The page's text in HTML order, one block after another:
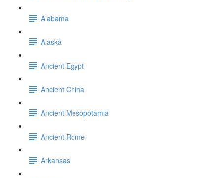
Alabama
Alaska
Ancient Egypt
Ancient China
Ancient Mesopotamia
Ancient Rome
Arkansas